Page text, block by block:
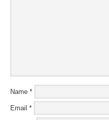
Name *
Email *